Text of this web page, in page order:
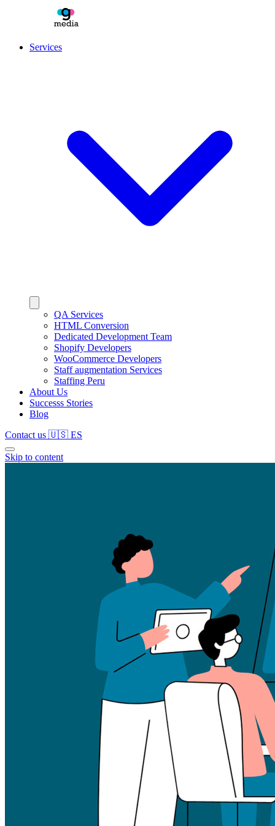
Services
QA Services
HTML Conversion
Dedicated Development Team
Shopify Developers
WooCommerce Developers
Staff augmentation Services
Staffing Peru
About Us
Successs Stories
Blog
Contact us 🇺🇸 ES
Skip to content